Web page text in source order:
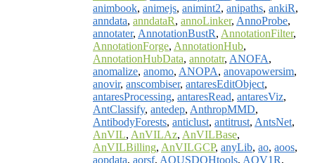
animbook, animejs, animint2, anipaths, ankiR,
anndata, anndataR, annoLinker, AnnoProbe,
annotater, AnnotationBustR, AnnotationFilter,
AnnotationForge, AnnotationHub,
AnnotationHubData, annotatr, ANOFA,
anomalize, anomo, ANOPA, anovapowersim,
anovir, anscombiser, antaresEditObject,
antaresProcessing, antaresRead, antaresViz,
AntClassify, antedep, AnthropMMD,
AntibodyForests, anticlust, antitrust, AntsNet,
AnVIL, AnVILAz, AnVILBase,
AnVILBilling, AnVILGCP, anyLib, ao, aoos,
aopdata, aorsf, AOUSDOHtools, AOV1R,